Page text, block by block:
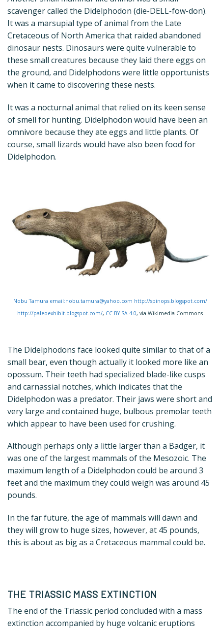
scavenger called the Didelphodon (die-DELL-fow-don).
It was a marsupial type of animal from the Late
Cretaceous of North America that raided abandoned
dinosaur nests. Dinosaurs were quite vulnerable to
these small creatures because they laid there eggs on
the ground, and Didelphodons were little opportunists
when it came to discovering these nests.
It was a nocturnal animal that relied on its keen sense
of smell for hunting. Didelphodon would have been an
omnivore because they ate eggs and little plants. Of
course, small lizards would have also been food for
Didelphodon.
Nobu Tamura email:nobu.tamura@yahoo.com http://spinops.blogspot.com/
http://paleoexhibit.blogspot.com/, CC BY-SA 4.0, via Wikimedia Commons
The Didelphodons face looked quite similar to that of a
small bear, even though actually it looked more like an
opossum. Their teeth had specialized blade-like cusps
and carnassial notches, which indicates that the
Didelphodon was a predator. Their jaws were short and
very large and contained huge, bulbous premolar teeth
which appear to have been used for crushing.
Although perhaps only a little larger than a Badger, it
was one of the largest mammals of the Mesozoic. The
maximum length of a Didelphodon could be around 3
feet and the maximum they could weigh was around 45
pounds.
In the far future, the age of mammals will dawn and
they will grow to huge sizes, however, at 45 pounds,
this is about as big as a Cretaceous mammal could be.
THE TRIASSIC MASS EXTINCTION
The end of the Triassic period concluded with a mass
extinction accompanied by huge volcanic eruptions